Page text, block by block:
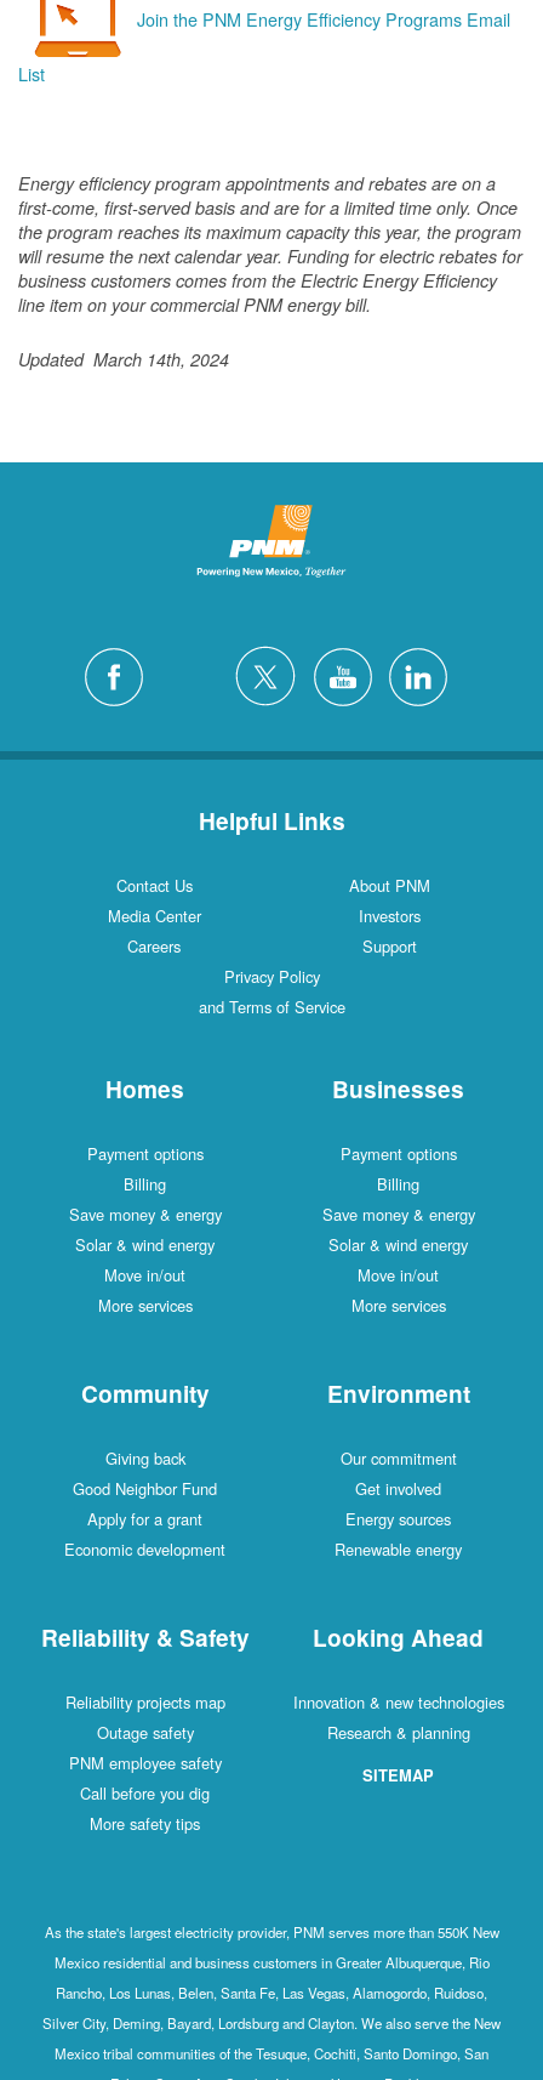
Join the PNM Energy Efficiency Programs Email
List
Energy efficiency program appointments and rebates are on a
first-come, first-served basis and are for a limited time only. Once
the program reaches its maximum capacity this year, the program
will resume the next calendar year. Funding for electric rebates for
business customers comes from the Electric Energy Efficiency
line item on your commercial PNM energy bill.
Updated March 14th, 2024
Helpful Links
Contact Us
About PNM
Media Center
Investors
Careers
Support
Privacy Policy
and Terms of Service
Homes
Payment options
Billing
Save money & energy
Solar & wind energy
Move in/out
More services
Businesses
Payment options
Billing
Save money & energy
Solar & wind energy
Move in/out
More services
Community
Giving back
Good Neighbor Fund
Apply for a grant
Economic development
Environment
Our commitment
Get involved
Energy sources
Renewable energy
Reliability & Safety
Reliability projects map
Outage safety
PNM employee safety
Call before you dig
More safety tips
Looking Ahead
Innovation & new technologies
Research & planning
SITEMAP
As the state's largest electricity provider, PNM serves more than 550K New
Mexico residential and business customers in Greater Albuquerque, Rio
Rancho, Los Lunas, Belen, Santa Fe, Las Vegas, Alamogordo, Ruidoso,
Silver City, Deming, Bayard, Lordsburg and Clayton. We also serve the New
Mexico tribal communities of the Tesuque, Cochiti, Santo Domingo, San